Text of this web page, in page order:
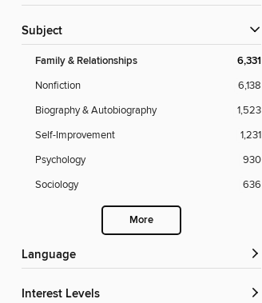
Subject
Family & Relationships 6,331
Nonfiction
6,138
Biography & Autobiography
1,523
Self-Improvement
1,231
Psychology
930
Sociology
636
More
Language
Interest Levels